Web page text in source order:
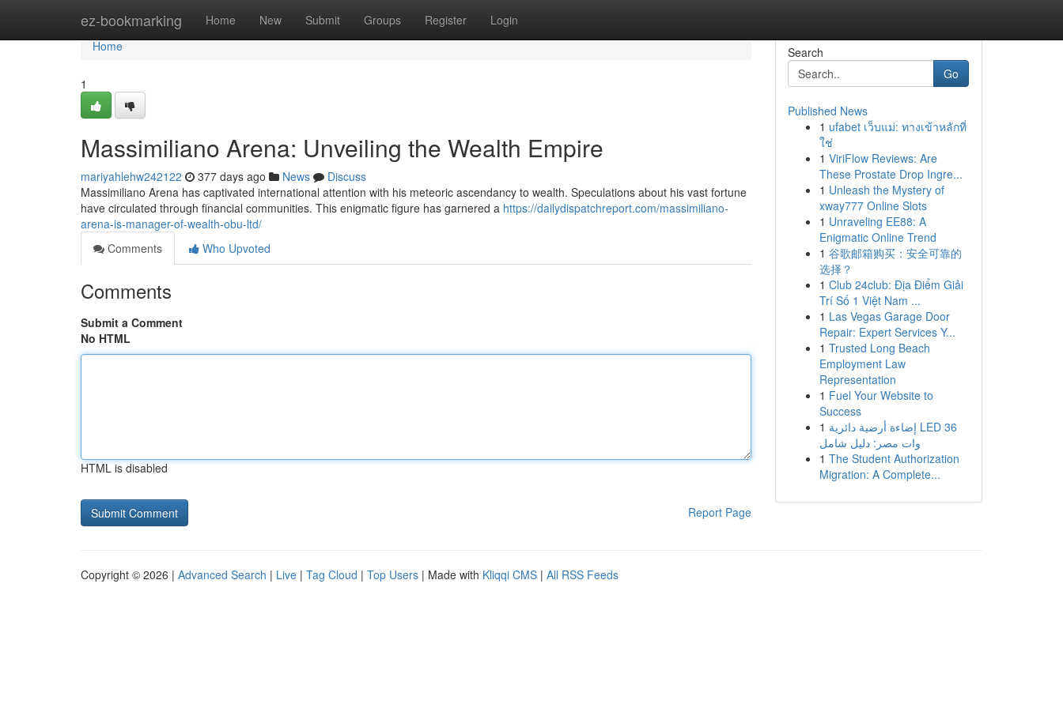
ez-bookmarking Home New Submit Groups Register Login
Home
Home
1
Massimiliano Arena: Unveiling the Wealth Empire
mariyahlehw242122 377 days ago News
Discuss
Massimiliano Arena has captivated international attention with his meteoric ascendancy to wealth. Speculations about his vast fortune
have circulated through financial communities. This enigmatic figure has garnered a https://dailydispatchreport.com/massimiliano-
arena-is-manager-of-wealth-obu-ltd/
Comments
Who Upvoted
Comments
Submit a Comment
No HTML
HTML is disabled
Report Page
Search
Go
Published News
1 ufabet เว็บแม่: ทางเข้าหลักที่
ใช่
1 ViriFlow Reviews: Are
These Prostate Drop Ingre...
1 Unleash the Mystery of
xway777 Online Slots
1 Unraveling EE88: A
Enigmatic Online Trend
1 谷歌邮箱购买：安全可靠的
选择？
1 Club 24club: Địa Điểm Giải
Trí Số 1 Việt Nam ...
1 Las Vegas Garage Door
Repair: Expert Services Y...
1 Trusted Long Beach
Employment Law
Representation
1 Fuel Your Website to
Success
1 إضاءة أرضية دائرية LED 36
وات مصر: دليل شامل
1 The Student Authorization
Migration: A Complete...
Copyright © 2026 | Advanced Search | Live | Tag Cloud | Top Users | Made with Kliqqi CMS | All RSS Feeds